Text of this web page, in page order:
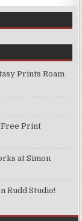
Prints Roam
Free Print
at Simon
Rudd Studio!